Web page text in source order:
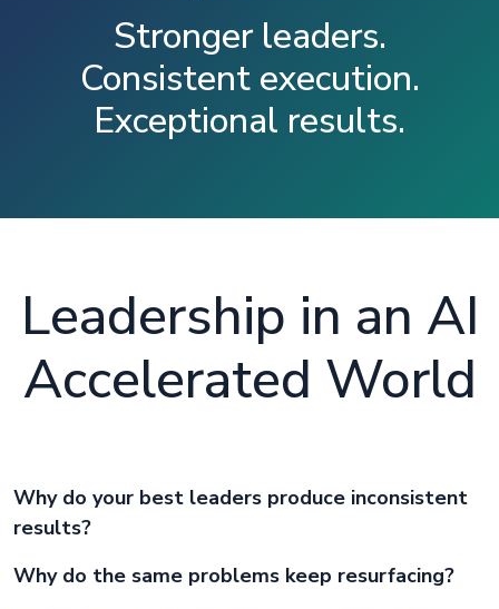
Stronger leaders.
Consistent execution.
Exceptional results.
Leadership in an AI
Accelerated World
Why do your best leaders produce inconsistent
results?
Why do the same problems keep resurfacing?